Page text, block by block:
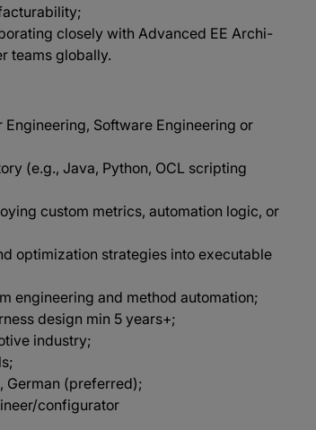
closely with Advanced EE Archi-
teams globally.
Software Engineering or
(e.g., Java, Python, OCL scripting
custom metrics, automation logic, or
optimization strategies into executable
engineering and method automation;
design min 5 years+;
industry;
German (preferred);
configurator